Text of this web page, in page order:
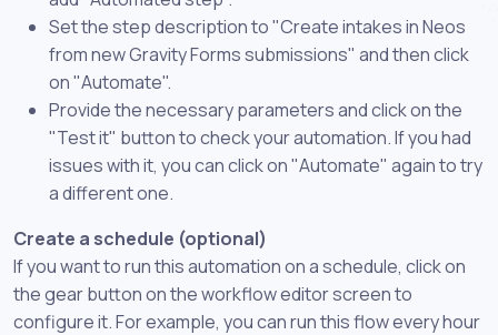
Set the step description to "Create intakes in Neos
from new Gravity Forms submissions" and then click
on "Automate".
Provide the necessary parameters and click on the
"Test it" button to check your automation. If you had
issues with it, you can click on "Automate" again to try
a different one.
Create a schedule (optional)
If you want to run this automation on a schedule, click on
the gear button on the workflow editor screen to
configure it. For example, you can run this flow every hour